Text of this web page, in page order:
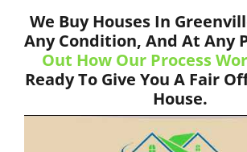
We Buy Houses In
Any Condition, And At Any
Out How Our Process
Ready To Give You A Fair
House.